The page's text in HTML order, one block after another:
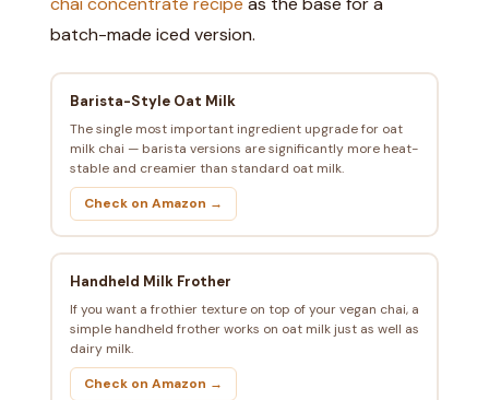
batch-made iced version.
Barista-Style Oat Milk
The single most important ingredient upgrade for oat
milk chai — barista versions are significantly more heat-
stable and creamier than standard oat milk.
Check on Amazon →
Handheld Milk Frother
If you want a frothier texture on top of your vegan chai, a
simple handheld frother works on oat milk just as well as
dairy milk.
Check on Amazon →